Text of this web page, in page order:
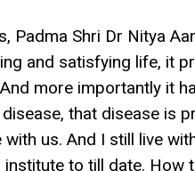
Padma Shri Dr Nitya
and satisfying life, it
more importantly it
that disease is
us. And I still live
to till date. How